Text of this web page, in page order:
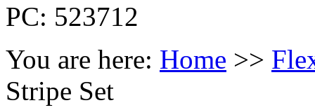
PC: 523712
You are here: Home >>
Stripe Set